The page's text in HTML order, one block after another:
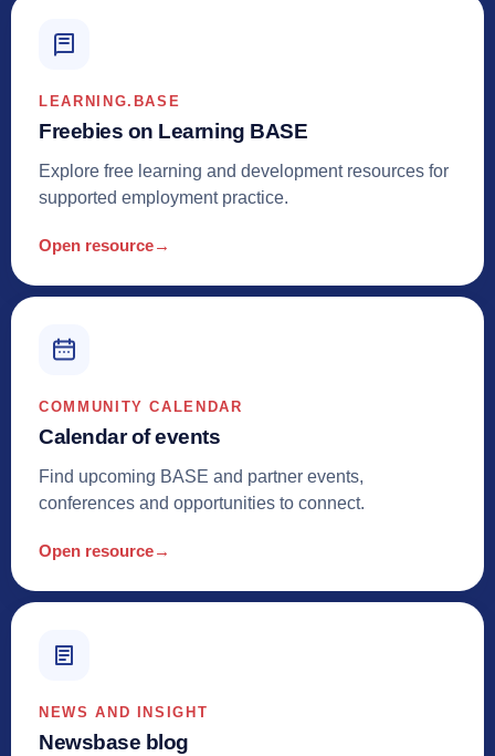
LEARNING.BASE
Freebies on Learning BASE
Explore free learning and development resources for
supported employment practice.
Open resource→
COMMUNITY CALENDAR
Calendar of events
Find upcoming BASE and partner events,
conferences and opportunities to connect.
Open resource→
NEWS AND INSIGHT
Newsbase blog